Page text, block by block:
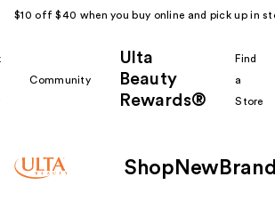
$10 off $40 when you buy online and pick up in
Community
Ulta
Beauty
Rewards®
Find
a
Store
Shop New